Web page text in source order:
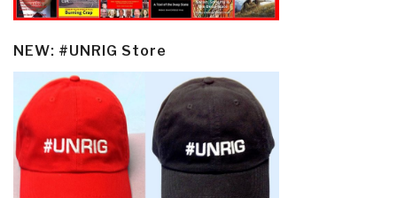
NEW: #UNRIG Store